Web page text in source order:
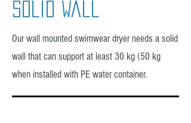
solid wall
Our wall mounted swimwear dryer needs a solid
wall that can support at least 30 kg (50 kg
when installed with PE water container.